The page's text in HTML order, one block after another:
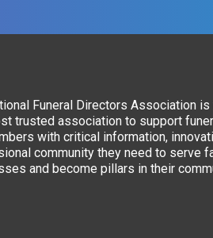
Funeral Directors Association
trusted association to support
with critical information,
community they need to serve
and become pillars in their